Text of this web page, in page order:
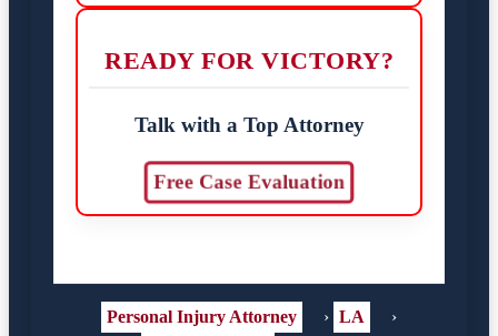
READY FOR VICTORY?
Talk with a Top Attorney
Free Case Evaluation
Personal Injury Attorney › LA
›